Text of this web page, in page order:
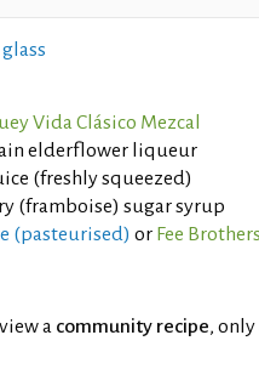
Vida Clásico Mezcal
elderflower liqueur
(freshly squeezed)
(framboise) sugar syrup
(pasteurised) or Fee
a community recipe,